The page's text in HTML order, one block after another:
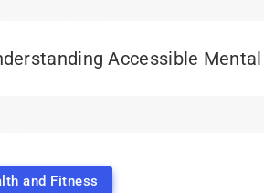
Accessible
and Fitness